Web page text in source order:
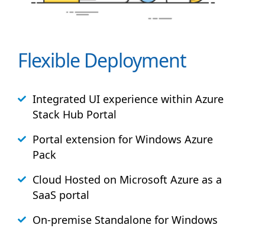
Flexible Deployment
Integrated UI experience within Azure
Stack Hub Portal
Portal extension for Windows Azure
Pack
Cloud Hosted on Microsoft Azure as a
SaaS portal
On-premise Standalone for Windows